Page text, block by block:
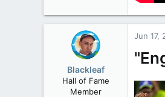
Blackleaf
Hall of Fame
Member
Jun 17,